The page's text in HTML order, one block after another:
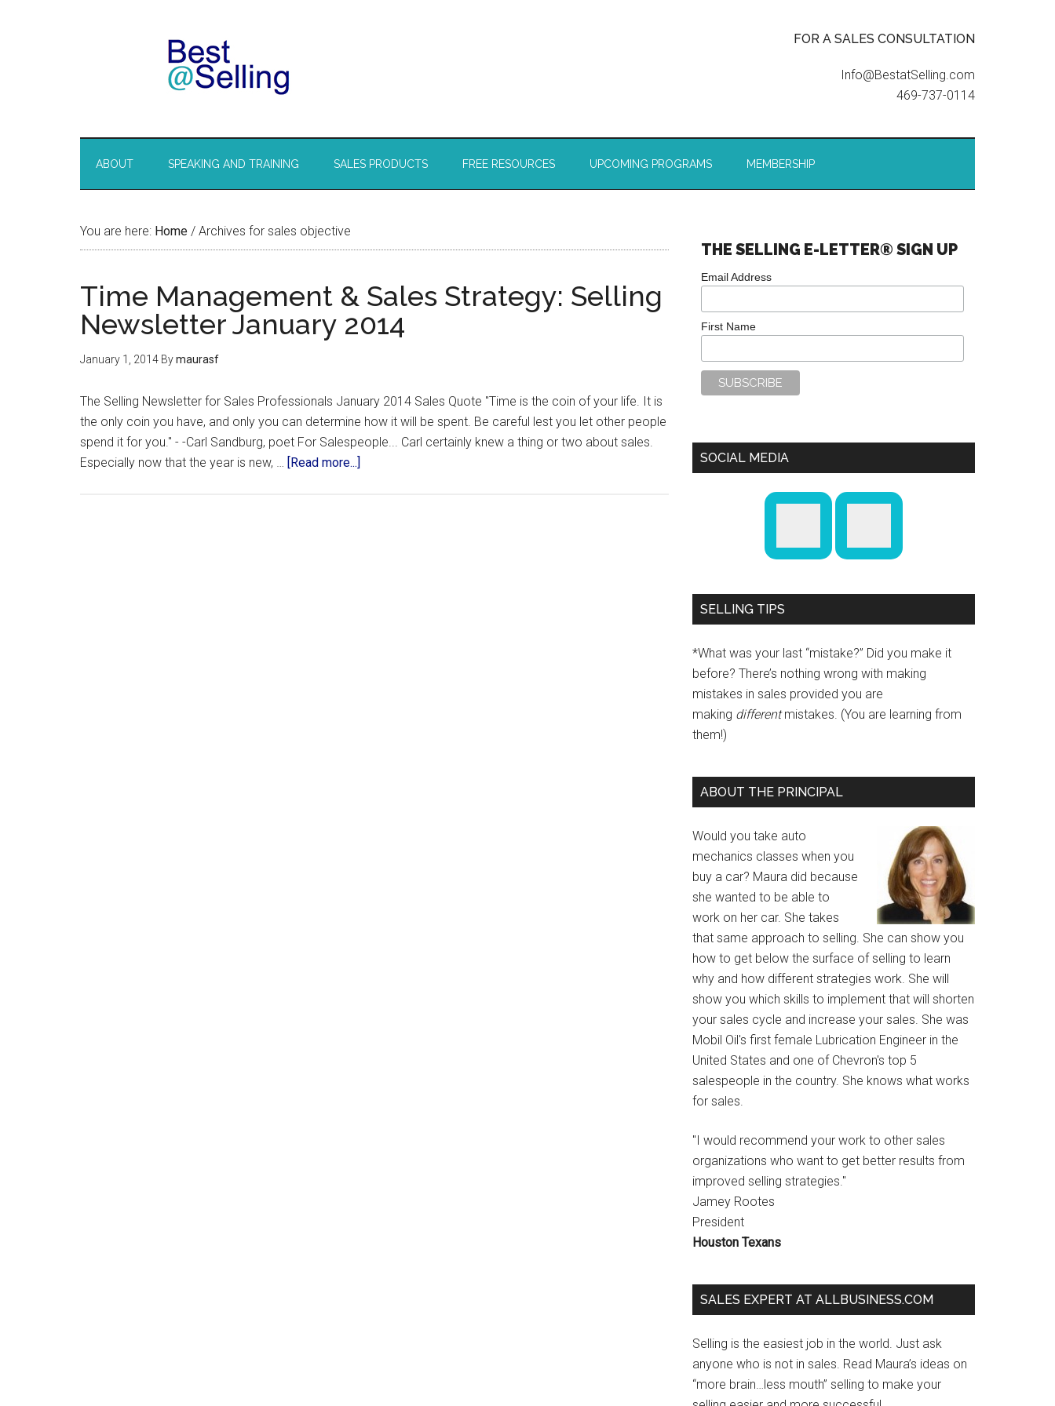
FOR A SALES CONSULTATION
Info@BestatSelling.com
469-737-0114
ABOUT SPEAKING AND TRAINING SALES PRODUCTS FREE RESOURCES UPCOMING PROGRAMS MEMBERSHIP
You are here: Home / Archives for sales objective
Time Management & Sales Strategy: Selling
Newsletter January 2014
January 1, 2014 Bymaurasf
The Selling Newsletter for Sales Professionals January 2014 Sales Quote "Time is the coin of your life. It is
the only coin you have, and only you can determine how it will be spent. Be careful lest you let other people
spend it for you." - -Carl Sandburg, poet For Salespeople... Carl certainly knew a thing or two about sales.
Especially now that the year is new, … [Read more...]
THE SELLING E-LETTER® SIGN UP
Email Address
First Name
SOCIAL MEDIA
SELLING TIPS
*What was your last “mistake?” Did you make it
before? There’s nothing wrong with making
mistakes in sales provided you are
making differentmistakes. (You are learning from
them!)
ABOUT THE PRINCIPAL
Would you take auto
mechanics classes when you
buy a car? Maura did because
she wanted to be able to
work on her car. She takes
that same approach to selling. She can show you
how to get below the surface of selling to learn
why and how different strategies work. She will
show you which skills to implement that will shorten
your sales cycle and increase your sales. She was
Mobil Oil's first female Lubrication Engineer in the
United States and one of Chevron's top 5
salespeople in the country. She knows what works
for sales.
"I would recommend your work to other sales
organizations who want to get better results from
improved selling strategies."
Jamey Rootes
President
Houston Texans
SALES EXPERT AT ALLBUSINESS.COM
Selling is the easiest job in the world. Just ask
anyone who is not in sales. Read Maura’s ideas on
“more brain…less mouth” selling to make your